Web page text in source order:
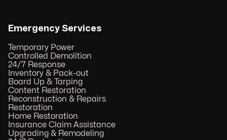
Emergency Services
Temporary Power
Controlled Demolition
24/7 Response
Inventory & Pack-out
Board Up & Tarping
Content Restoration
Reconstruction & Repairs
Restoration
Home Restoration
Insurance Claim Assistance
Upgrading & Remodeling